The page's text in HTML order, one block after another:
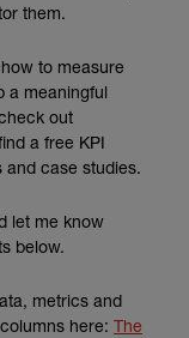
them.
to measure
a meaningful
out
a free KPI
and case studies.
let me know
below.
metrics and
here: The